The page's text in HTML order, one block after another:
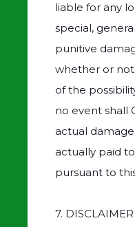
liable for any
special,
punitive
whether or
of the
no event shall
actual
actually paid
pursuant to
7. DISCLAIMER